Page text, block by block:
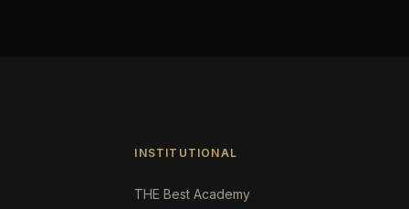
INSTITUTIONAL
THE Best Academy